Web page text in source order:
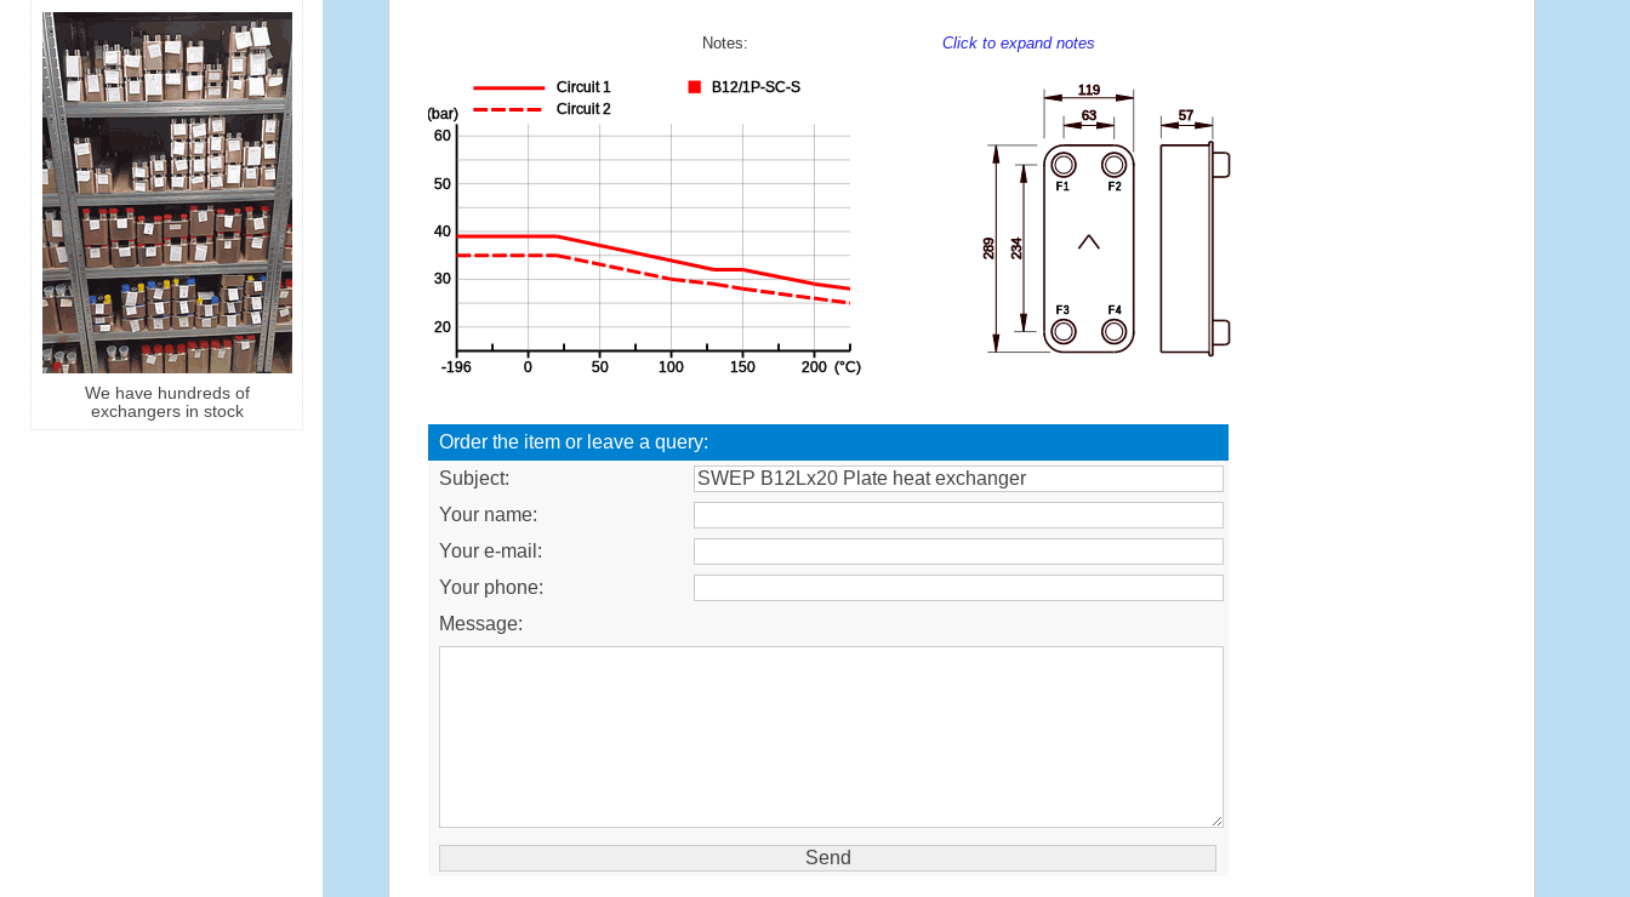
We have hundreds of
exchangers in stock
Notes: Click to expand notes
Order the item or leave a query:
Subject:
Your name:
Your e-mail:
Your phone:
Message: